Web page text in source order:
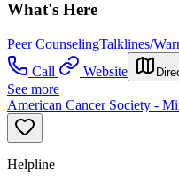
What's Here
Peer CounselingTalklines/
Call
Website
See more
American Cancer Society -
Helpline